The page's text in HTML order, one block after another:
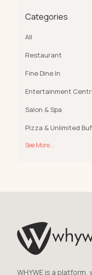
Categories
All
Restaurant
Fine Dine In
Entertainment
Salon & Spa
Pizza & Unlimited
See More...
WHYWE is a platform,